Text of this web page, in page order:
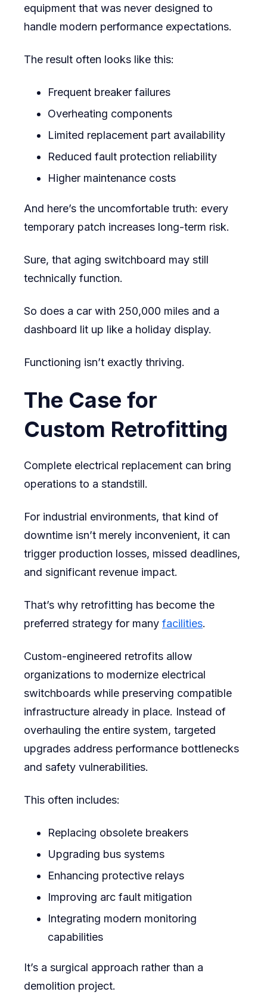
equipment that was never designed to
handle modern performance expectations.
The result often looks like this:
Frequent breaker failures
Overheating components
Limited replacement part availability
Reduced fault protection reliability
Higher maintenance costs
And here’s the uncomfortable truth: every
temporary patch increases long-term risk.
Sure, that aging switchboard may still
technically function.
So does a car with 250,000 miles and a
dashboard lit up like a holiday display.
Functioning isn’t exactly thriving.
The Case for
Custom Retrofitting
Complete electrical replacement can bring
operations to a standstill.
For industrial environments, that kind of
downtime isn’t merely inconvenient, it can
trigger production losses, missed deadlines,
and significant revenue impact.
That’s why retrofitting has become the
preferred strategy for many facilities.
Custom-engineered retrofits allow
organizations to modernize electrical
switchboards while preserving compatible
infrastructure already in place. Instead of
overhauling the entire system, targeted
upgrades address performance bottlenecks
and safety vulnerabilities.
This often includes:
Replacing obsolete breakers
Upgrading bus systems
Enhancing protective relays
Improving arc fault mitigation
Integrating modern monitoring
capabilities
It’s a surgical approach rather than a
demolition project.